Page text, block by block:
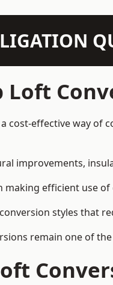
Loft
cost-effective way
improvements,
efficient use
styles that
remain one of